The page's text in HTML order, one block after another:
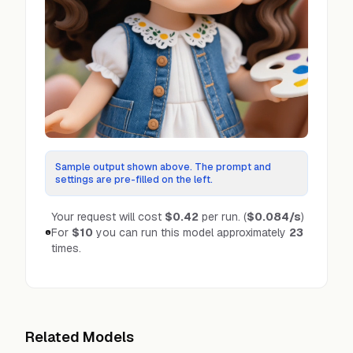
Sample output shown above. The prompt and
settings are pre-filled on the left.
Your request will cost $0.42 per run. ($0.084/s)
For $10 you can run this model approximately 23
times.
Related Models